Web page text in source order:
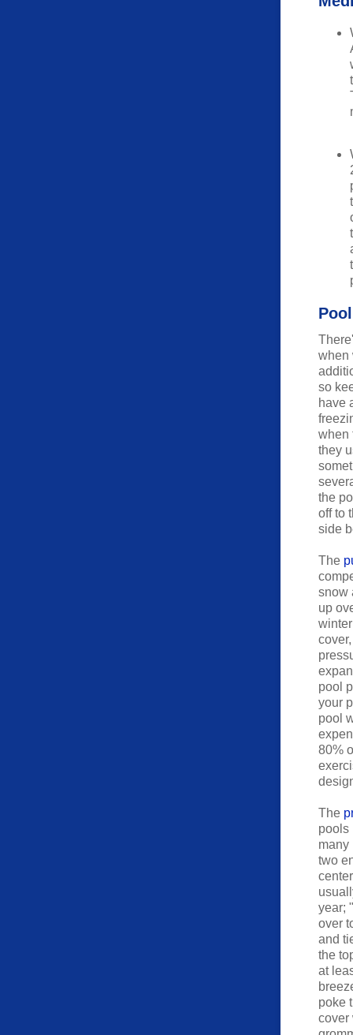
when
so
have
when
they
the
off to
side
The
snow
up
pool
your
pool
80%
The
pools
many
two
year;
over
and
the
at
poke
cover